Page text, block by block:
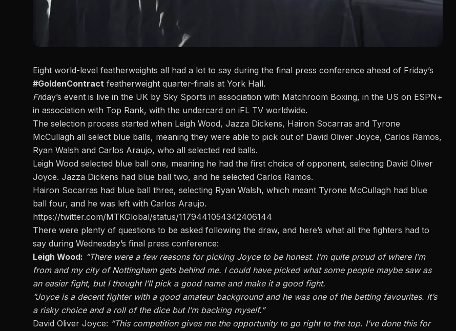
Eight world-level featherweights all had a lot to say during the final press conference ahead of Friday’s
#GoldenContract featherweight quarter-finals at York Hall.
Friday’s event is live in the UK by Sky Sports in association with Matchroom Boxing, in the US on ESPN+
in association with Top Rank, with the undercard on iFL TV worldwide.
The selection process started when Leigh Wood, Jazza Dickens, Hairon Socarras and Tyrone
McCullagh all select blue balls, meaning they were able to pick out of David Oliver Joyce, Carlos Ramos,
Ryan Walsh and Carlos Araujo, who all selected red balls.
Leigh Wood selected blue ball one, meaning he had the first choice of opponent, selecting David Oliver
Joyce. Jazza Dickens had blue ball two, and he selected Carlos Ramos.
Hairon Socarras had blue ball three, selecting Ryan Walsh, which meant Tyrone McCullagh had blue
ball four, and he was left with Carlos Araujo.
https://twitter.com/MTKGlobal/status/1179441054342406144
There were plenty of questions to be asked following the draw, and here’s what all the fighters had to
say during Wednesday’s final press conference:
Leigh Wood: “There were a few reasons for picking Joyce to be honest. I’m quite proud of where I’m
from and my city of Nottingham gets behind me. I could have picked what some people maybe saw as
an easier fight, but I thought I’ll pick a good name and make it a good fight.
“Joyce is a decent fighter with a good amateur background and he was one of the betting favourites. It’s
a risky choice and a roll of the dice but I’m backing myself.”
David Oliver Joyce: “This competition gives me the opportunity to go right to the top. I’ve done this for